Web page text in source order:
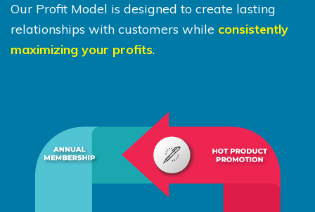
Our Profit Model is designed to create lasting
relationships with customers while consistently
maximizing your profits.